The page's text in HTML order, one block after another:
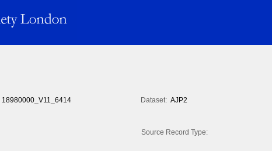
18980000_V11_6414 Dataset: AJP2
Source Record Type: